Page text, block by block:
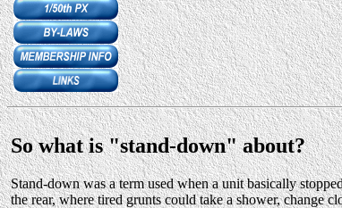
So what is "stand-down" about?
Stand-down was a term used when a unit basically
the rear, where tired grunts could take a shower, change